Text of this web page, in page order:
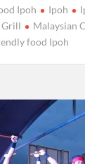
Ipoh Ipoh
Grill
Malaysian
food Ipoh